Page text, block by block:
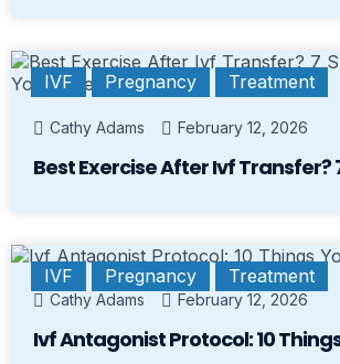
IVF Pregnancy Treatment
Cathy Adams February 12, 2026
Best Exercise After Ivf Transfer?
IVF Pregnancy Treatment
Cathy Adams February 12, 2026
Ivf Antagonist Protocol: 10